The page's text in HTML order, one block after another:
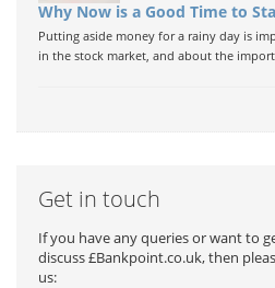
Why Now is a Good Time to
Putting aside money for a rainy day is
in the stock market, and about the
Get in touch
If you have any queries or want to
discuss £Bankpoint.co.uk, then
us: